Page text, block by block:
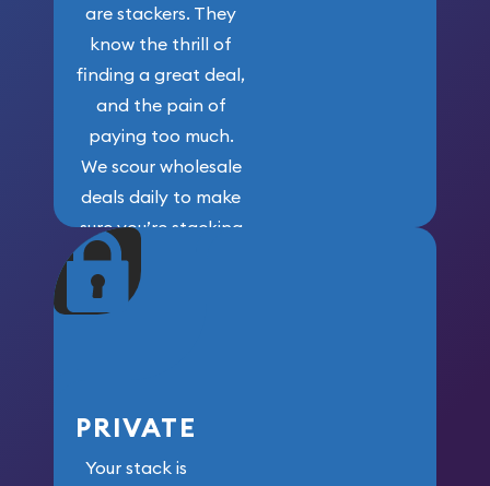
are stackers. They
know the thrill of
finding a great deal,
and the pain of
paying too much.
We scour wholesale
deals daily to make
sure you’re stacking
maximum weight for
your money.
PRIVATE
Your stack is